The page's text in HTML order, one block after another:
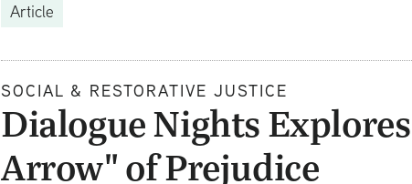
Article
SOCIAL & RESTORATIVE JUSTICE
Dialogue Nights
Arrow" of Prejudice